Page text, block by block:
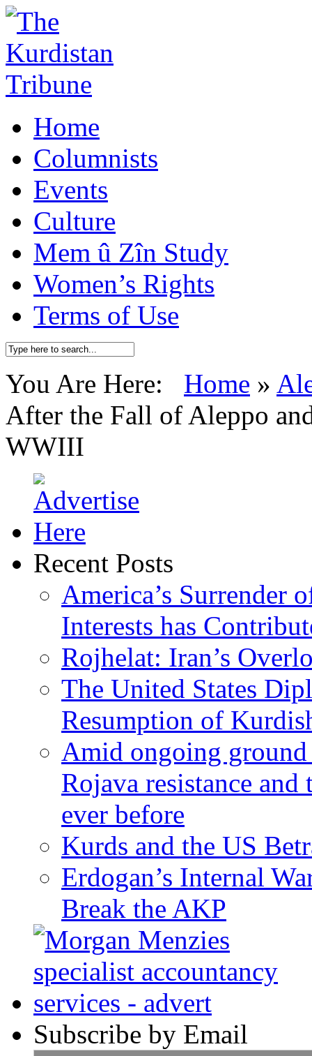
Home
Columnists
Events
Culture
Mem û Zîn Study
Women’s Rights
Terms of Use
You Are Here: Home »
After the Fall of Aleppo
WWIII
Recent Posts
America’s Surrender
Interests has
Rojhelat: Iran’s
The United States
Resumption of
Amid ongoing
Rojava resistance
ever before
Kurds and the US
Erdogan’s Internal
Break the AKP
Subscribe by Email